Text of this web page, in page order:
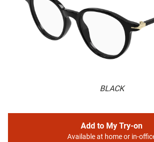
BLACK
Add to My Try-on
Available at home or in-